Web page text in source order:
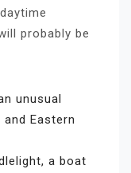
probably be
unusual
Eastern
a boat